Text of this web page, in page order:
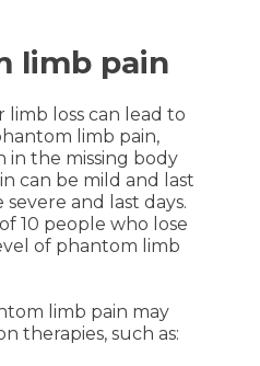
limb pain
loss can lead to
limb pain,
in the missing body
can be mild and last
and last days.
10 people who lose
of phantom limb
limb pain may
therapies, such as: